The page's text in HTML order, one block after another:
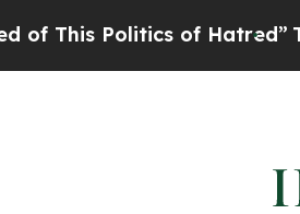
Politics of Hatred”The Story